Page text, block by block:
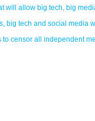
will allow big tech, big
big tech and social media
to censor all independent